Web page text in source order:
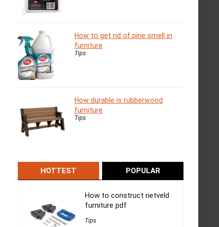
How to get rid of pine smell in
furniture
Tips
How durable is rubberwood
furniture
Tips
HOTTEST POPULAR
How to construct rietveld
furniture pdf
Tips